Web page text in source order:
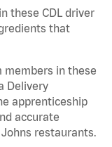
these CDL driver
that
members in these
Delivery
apprenticeship
accurate
restaurants.